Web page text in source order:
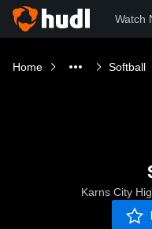
Watch
Home Softball
Karns City